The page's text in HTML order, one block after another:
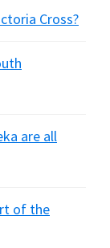
Cross?
are all
of the